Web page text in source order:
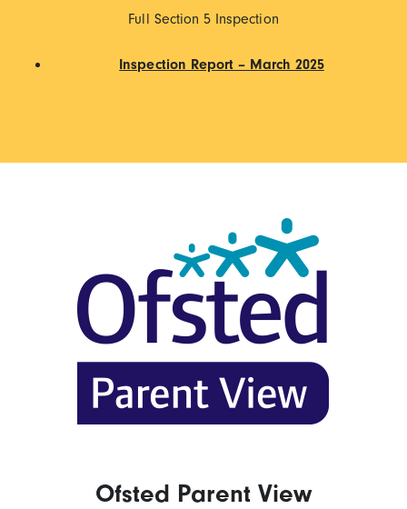
Full Section 5 Inspection
Inspection Report – March 2025
Ofsted Parent View